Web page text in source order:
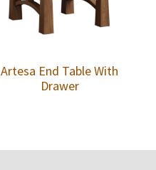
Artesa End Table With
Drawer